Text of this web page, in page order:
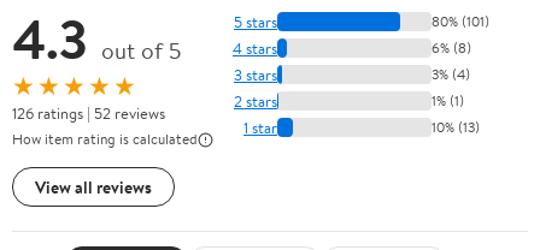
4.3 out of 5
★★★★★
126 ratings | 52 reviews
How item rating is calculated
View all reviews
5 stars 80% (101)
4 stars 6% (8)
3 stars 3% (4)
2 stars 1% (1)
1 star 10% (13)